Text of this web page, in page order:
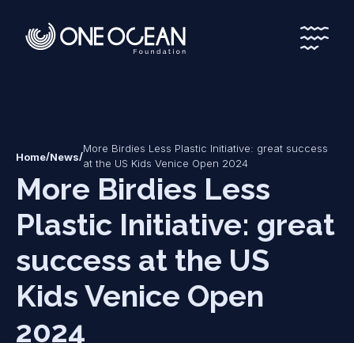
*
*
Home/News/
More Birdies Less Plastic Initiative: great success
at the US Kids Venice Open 2024
More Birdies Less
Plastic Initiative: great
success at the US
Kids Venice Open
2024